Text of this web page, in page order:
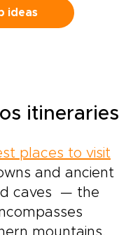
ideas
itineraries
places to visit
and ancient
caves — the
mountains,